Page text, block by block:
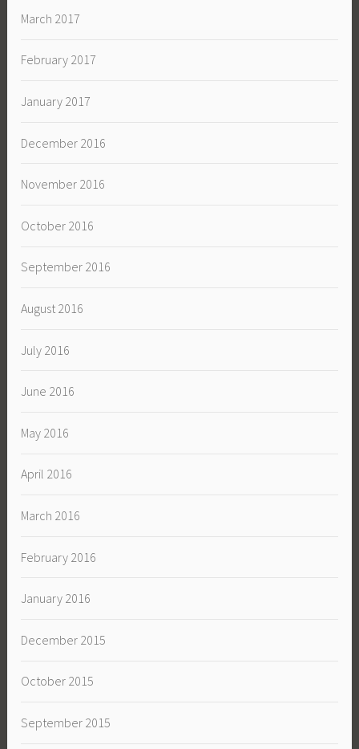
March 2017
February 2017
January 2017
December 2016
November 2016
October 2016
September 2016
August 2016
July 2016
June 2016
May 2016
April 2016
March 2016
February 2016
January 2016
December 2015
October 2015
September 2015